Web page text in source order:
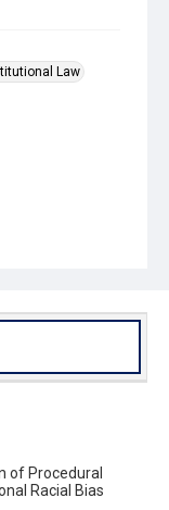
Law
of Procedural
Racial Bias